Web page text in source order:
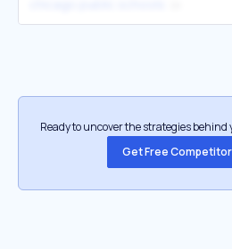
Ready to uncover the strategies behind
Get Free